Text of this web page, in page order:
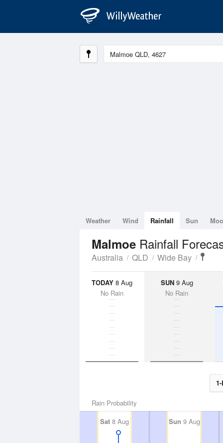
Weather Wind Rainfall Sun
Malmoe Rainfall
Australia QLD Wide Bay
TODAY 8 Aug
No Rain
SUN9 Aug
No Rain
Rain Probability
Sat 8 Aug Sun 9 Aug